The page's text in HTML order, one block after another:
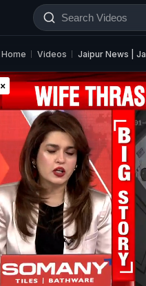
Home Videos Jaipur News |